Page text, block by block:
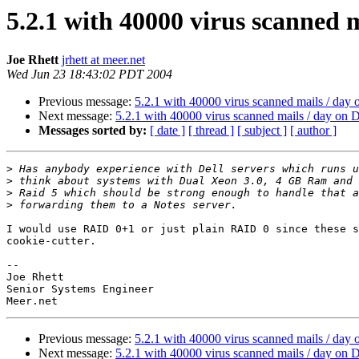
5.2.1 with 40000 virus scanned
Joe Rhett jrhett at meer.net
Wed Jun 23 18:43:02 PDT 2004
Previous message: 5.2.1 with 40000 virus scanned mails / day
Next message: 5.2.1 with 40000 virus scanned mails / day on
Messages sorted by: [ date ] [ thread ] [ subject ] [ author ]
>
>
>
>
I would use RAID 0+1 or just plain RAID 0 since these
cookie-cutter.
--
Joe Rhett
Senior Systems Engineer
Previous message: 5.2.1 with 40000 virus scanned mails / day
Next message: 5.2.1 with 40000 virus scanned mails / day on